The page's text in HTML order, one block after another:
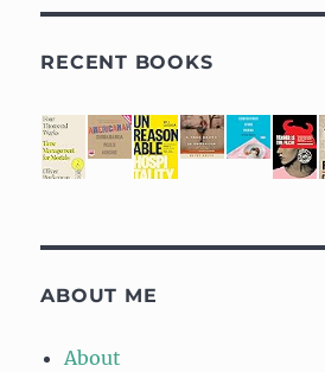
RECENT BOOKS
ABOUT ME
About